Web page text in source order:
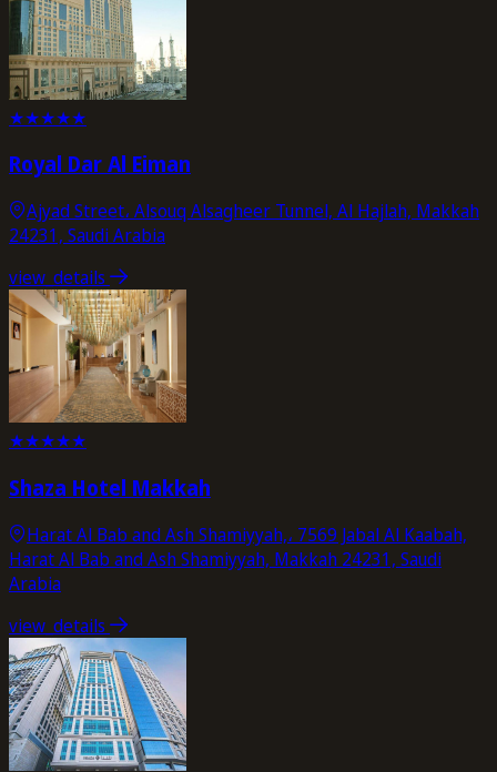
★★★★★
Royal Dar Al Eiman
Ajyad Street، Alsouq Alsagheer Tunnel, Al Hajlah, Makkah
24231, Saudi Arabia
view_details
★★★★★
Shaza Hotel Makkah
Harat Al Bab and Ash Shamiyyah,، 7569 Jabal Al Kaabah,
Harat Al Bab and Ash Shamiyyah, Makkah 24231, Saudi
Arabia
view_details